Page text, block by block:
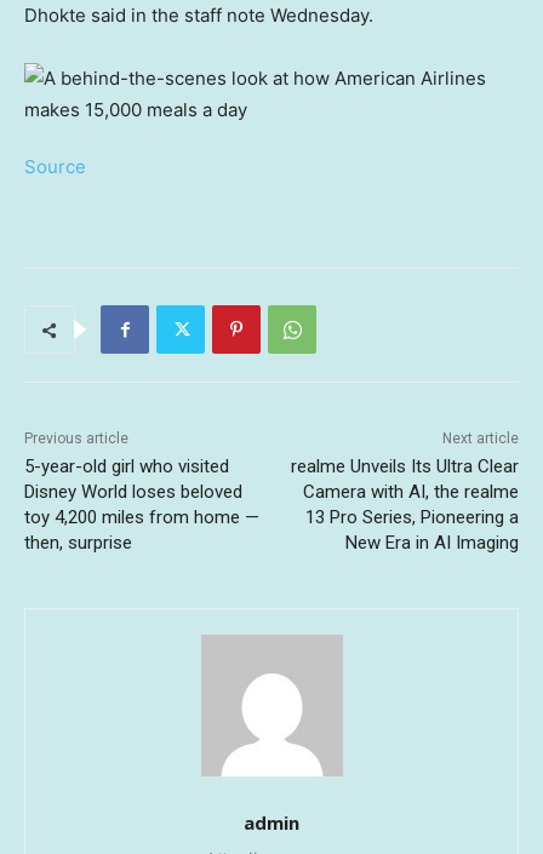
Dhokte said in the staff note Wednesday.
Source
Previous article
5-year-old girl who visited
Disney World loses beloved
toy 4,200 miles from home —
then, surprise
Next article
realme Unveils Its Ultra Clear
Camera with AI, the realme
13 Pro Series, Pioneering a
New Era in AI Imaging
admin